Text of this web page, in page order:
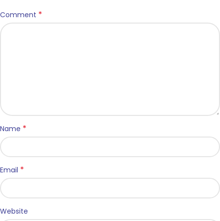
Comment *
Name *
Email *
Website